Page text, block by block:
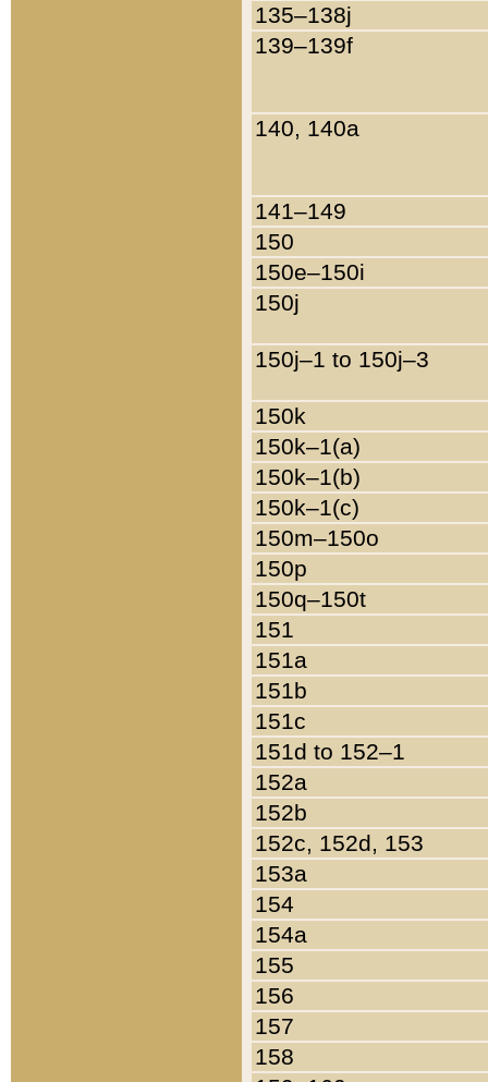
135–138j
139–139f
140, 140a
141–149
150
150e–150i
150j
150j–1 to 150j–3
150k
150k–1(a)
150k–1(b)
150k–1(c)
150m–150o
150p
150q–150t
151
151a
151b
151c
151d to 152–1
152a
152b
152c, 152d, 153
153a
154
154a
155
156
157
158